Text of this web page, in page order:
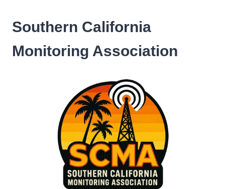
content
Southern California
Monitoring Association